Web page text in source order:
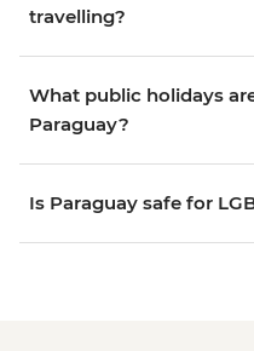
travelling?
What public holidays
Paraguay?
Is Paraguay safe for